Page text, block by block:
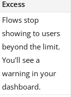
Excess
Flows stop
showing to users
beyond the limit.
You'll see a
warning in your
dashboard.